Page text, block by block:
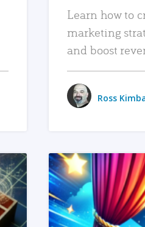
Learn how to
marketing
and boost
Ross